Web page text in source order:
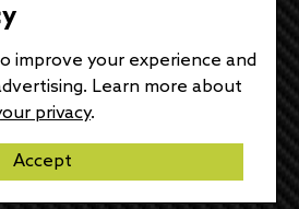
improve your experience and
Learn more about
privacy.
Accept